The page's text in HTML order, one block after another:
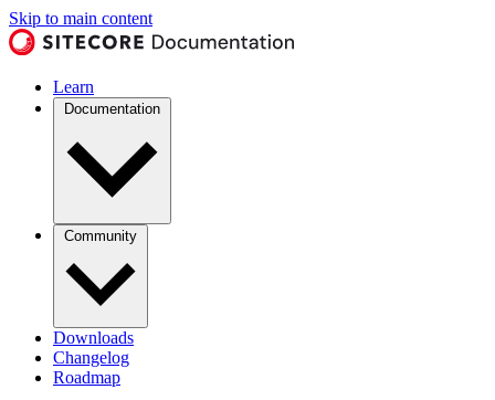
Skip to main content
Learn
Documentation
Community
Downloads
Changelog
Roadmap